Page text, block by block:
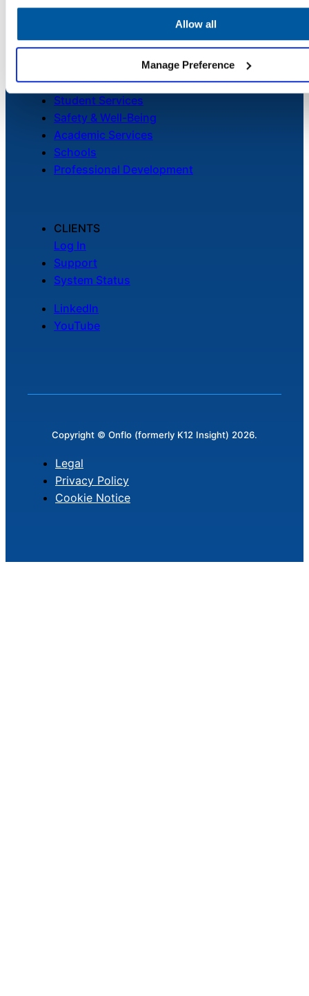
Allow all
Manage Preference
Information Technology
Transportation
Human Resources
Facilities
Student Services
Safety & Well-Being
Academic Services
Schools
Professional Development
CLIENTS
Log In
Support
System Status
LinkedIn
YouTube
Copyright © Onflo (formerly K12 Insight) 2026.
Legal
Privacy Policy
Cookie Notice